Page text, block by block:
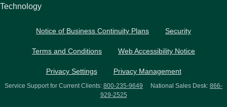
Technology
Notice of Business Continuity Plans Security
Terms and Conditions Web Accessibility Notice
Privacy Settings Privacy Management
Service Support for Current Clients: 800-235-9649 National Sales Desk: 866-
929-2525